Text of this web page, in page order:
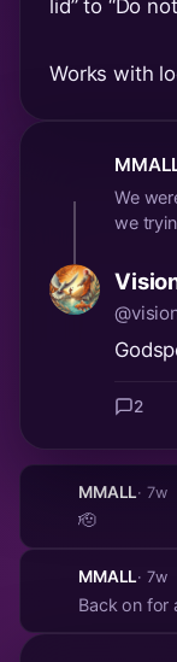
lid” to “Do
Works with
We
we
2
MMALL· 7w
🫡
MMALL· 7w
Back on for